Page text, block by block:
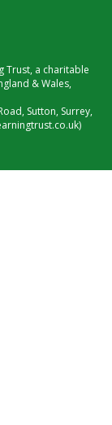
Trust, a charitable
& Wales,
Sutton, Surrey,